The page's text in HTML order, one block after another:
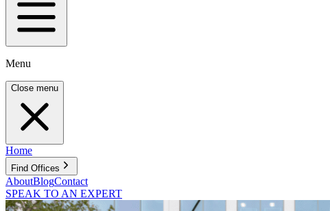
Menu
Close menu
Home
Find Offices
AboutBlogContact
SPEAK TO AN EXPERT